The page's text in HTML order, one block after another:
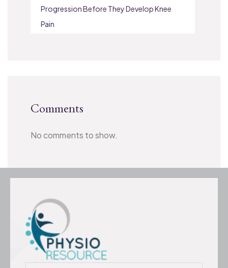
Progression Before They Develop Knee
Pain
Comments
No comments to show.